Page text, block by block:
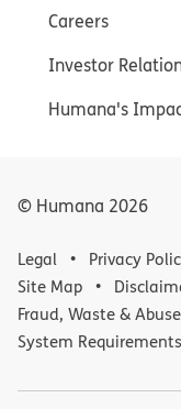
Careers
Investor
Humana's
© Humana 2026
Legal Privacy
Site Map
Fraud, Waste & Abuse
System Requirements